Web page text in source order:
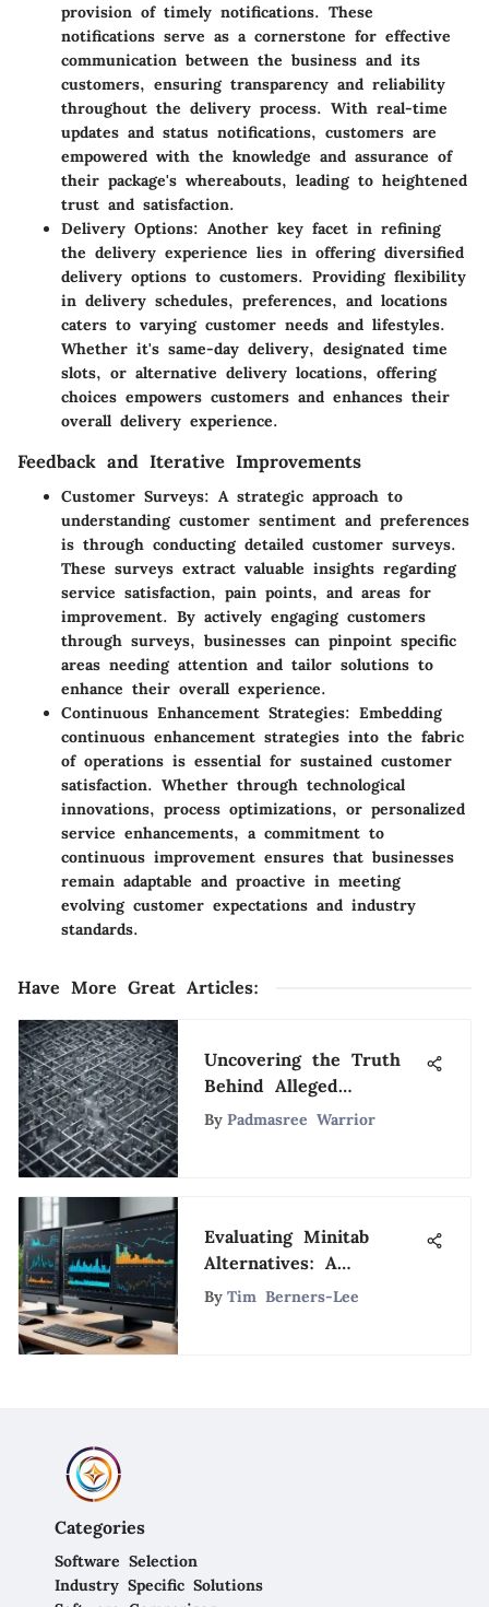
provision of timely notifications. These
notifications serve as a cornerstone for effective
communication between the business and its
customers, ensuring transparency and reliability
throughout the delivery process. With real-time
updates and status notifications, customers are
empowered with the knowledge and assurance of
their package's whereabouts, leading to heightened
trust and satisfaction.
Delivery Options: Another key facet in refining
the delivery experience lies in offering diversified
delivery options to customers. Providing flexibility
in delivery schedules, preferences, and locations
caters to varying customer needs and lifestyles.
Whether it's same-day delivery, designated time
slots, or alternative delivery locations, offering
choices empowers customers and enhances their
overall delivery experience.
Feedback and Iterative Improvements
Customer Surveys: A strategic approach to
understanding customer sentiment and preferences
is through conducting detailed customer surveys.
These surveys extract valuable insights regarding
service satisfaction, pain points, and areas for
improvement. By actively engaging customers
through surveys, businesses can pinpoint specific
areas needing attention and tailor solutions to
enhance their overall experience.
Continuous Enhancement Strategies: Embedding
continuous enhancement strategies into the fabric
of operations is essential for sustained customer
satisfaction. Whether through technological
innovations, process optimizations, or personalized
service enhancements, a commitment to
continuous improvement ensures that businesses
remain adaptable and proactive in meeting
evolving customer expectations and industry
standards.
Have More Great Articles:
Uncovering the Truth
Behind Alleged
American Business
By Padmasree Warrior
Evaluating Minitab
Alternatives: A
Comprehensive Guide
By Tim Berners-Lee
Categories
Software Selection
Industry Specific Solutions